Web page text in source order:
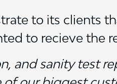
to its clients
to recieve the
and sanity test